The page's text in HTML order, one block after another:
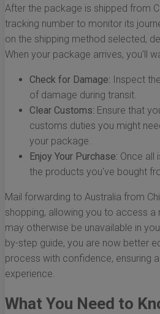
After the package is shipped from
tracking number to monitor its
on the shipping method selected,
When your package arrives, you'll
Check for Damage: Inspect
of damage during transit.
Clear Customs: Ensure that
customs duties you might
your package.
Enjoy Your Purchase: Once all
the products you've bought
Mail forwarding to Australia from
shopping, allowing you to access
may otherwise be unavailable in
by-step guide, you are now better
process with confidence, ensuring
experience.
What You Need to